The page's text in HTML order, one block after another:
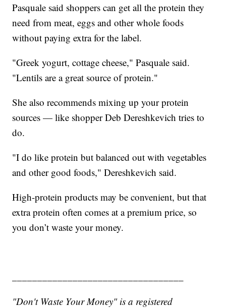
Pasquale said shoppers can get all the protein they
need from meat, eggs and other whole foods
without paying extra for the label.
"Greek yogurt, cottage cheese," Pasquale said.
"Lentils are a great source of protein."
She also recommends mixing up your protein
sources — like shopper Deb Dereshkevich tries to
do.
"I do like protein but balanced out with vegetables
and other good foods," Dereshkevich said.
High-protein products may be convenient, but that
extra protein often comes at a premium price, so
you don’t waste your money.
"Don't Waste Your Money" is a registered